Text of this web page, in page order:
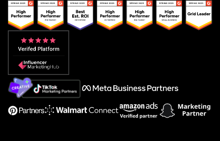
Popular Pays vs. Upfluence
Popular Pays vs. Aspire
Popular Pays vs. Social Cat
About Us
Support